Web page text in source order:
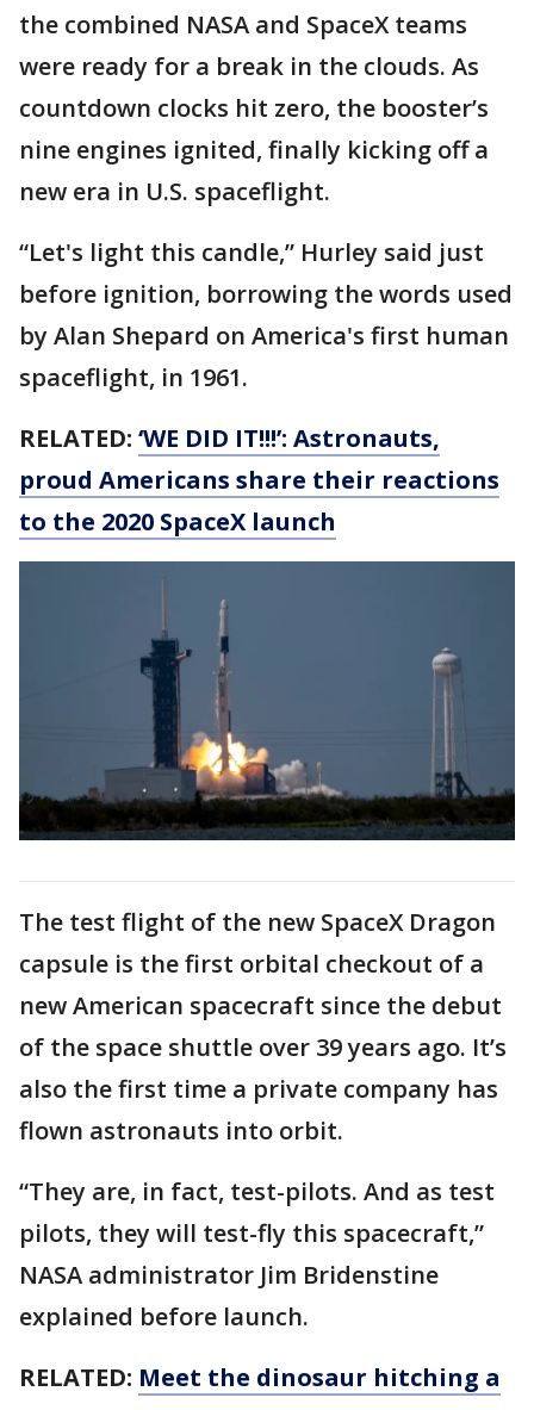
the combined NASA and SpaceX teams
were ready for a break in the clouds. As
countdown clocks hit zero, the booster’s
nine engines ignited, finally kicking off a
new era in U.S. spaceflight.
“Let's light this candle,” Hurley said just
before ignition, borrowing the words used
by Alan Shepard on America's first human
spaceflight, in 1961.
RELATED: ‘WE DID IT!!!’: Astronauts,
proud Americans share their reactions
to the 2020 SpaceX launch
The test flight of the new SpaceX Dragon
capsule is the first orbital checkout of a
new American spacecraft since the debut
of the space shuttle over 39 years ago. It’s
also the first time a private company has
flown astronauts into orbit.
“They are, in fact, test-pilots. And as test
pilots, they will test-fly this spacecraft,”
NASA administrator Jim Bridenstine
explained before launch.
RELATED: Meet the dinosaur hitching a